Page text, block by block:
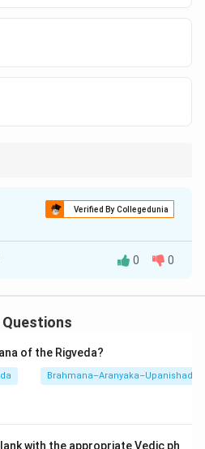
story. Remember: Story\rightarrow
→
(Anointing)\rightarrow
→Time (Post-Soma).
Verified By Collegedunia
B
Concept:
(Chapter 33). It is
ritual tool. The Brahmana
to the
King. The recitation of this
0 0
Questions
of the Rigveda?
Brahmana–Aranyaka–Upanishad
with the appropriate Vedic ph